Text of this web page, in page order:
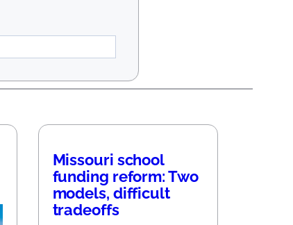
Missouri school
funding reform: Two
models, difficult
tradeoffs